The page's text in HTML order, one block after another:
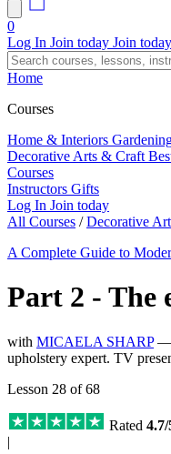
0
Log In Join today Join today
Home
Courses
Home & Interiors
Decorative Arts & Craft
Courses
Instructors Gifts
Log In Join today
All Courses / Decorative
A Complete Guide to
Part 2 - The
with MICAELA SHARP —
upholstery expert. TV
Lesson 28 of 68
Rated 4.7/
|